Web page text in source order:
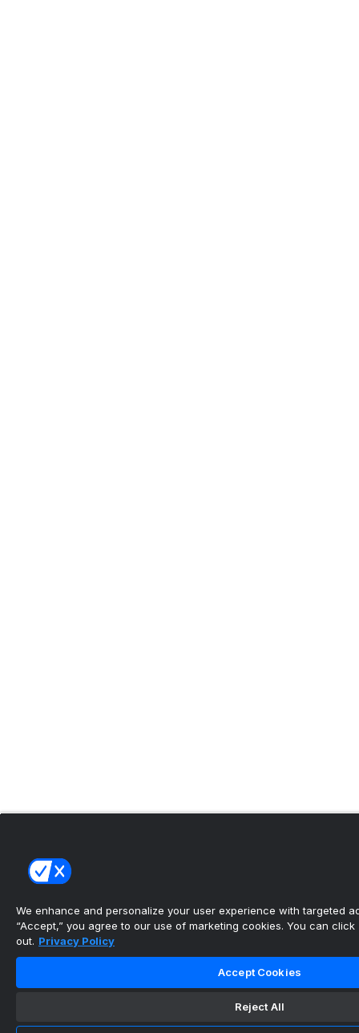
We enhance and personalize your user experience with targeted
“Accept,” you agree to our use of marketing cookies. You can click
out. Privacy Policy
Accept Cookies
Reject All